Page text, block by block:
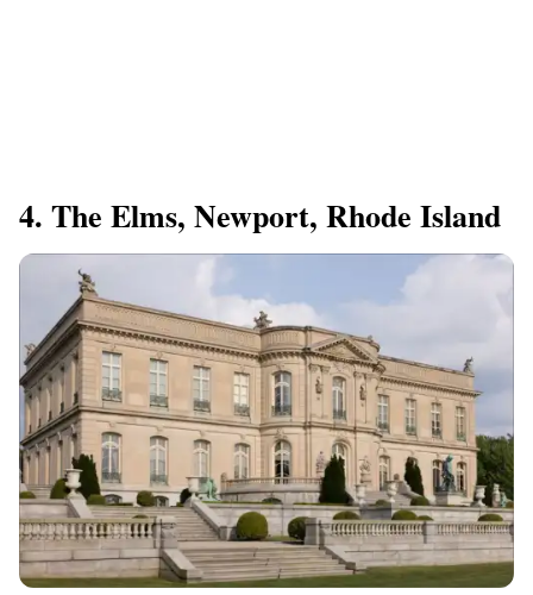
4. The Elms, Newport, Rhode Island